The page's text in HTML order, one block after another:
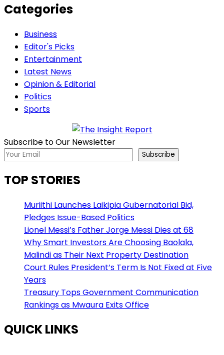
Categories
Business
Editor's Picks
Entertainment
Latest News
Opinion & Editorial
Politics
Sports
Subscribe to Our Newsletter
Subscribe
TOP STORIES
Muriithi Launches Laikipia Gubernatorial Bid,
Pledges Issue-Based Politics
Lionel Messi’s Father Jorge Messi Dies at 68
Why Smart Investors Are Choosing Baolala,
Malindi as Their Next Property Destination
Court Rules President’s Term Is Not Fixed at Five
Years
Treasury Tops Government Communication
Rankings as Mwaura Exits Office
QUICK LINKS